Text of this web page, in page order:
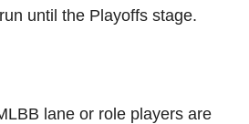
until the Playoffs stage.
lane or role players are